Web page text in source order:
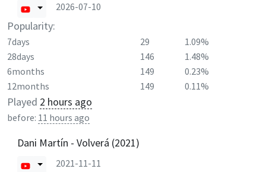
2026-07-10
Popularity:
7days 29
1.09%
28days
146
1.48%
6months
149
0.23%
12months
149 0.11%
Played 2 hours ago
before: 11 hours ago
Dani Martín - Volverá (2021)
2021-11-11